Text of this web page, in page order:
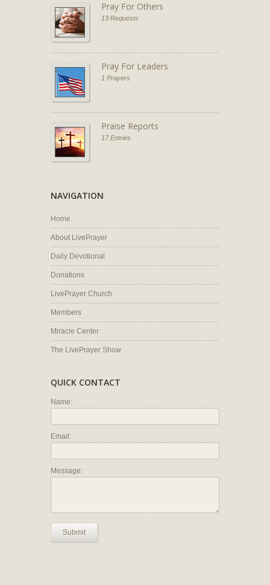
Pray For Others
13 Requests
Pray For Leaders
1 Prayers
Praise Reports
17 Entries
NAVIGATION
Home
About LivePrayer
Daily Devotional
Donations
LivePrayer Church
Members
Miracle Center
The LivePrayer Show
QUICK CONTACT
Name:
Email:
Message:
Submit